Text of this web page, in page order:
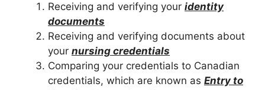
Receiving and verifying your identity
documents
Receiving and verifying documents about
your nursing credentials
Comparing your credentials to Canadian
credentials, which are known as Entry to